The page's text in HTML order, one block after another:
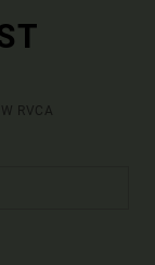
RVCA